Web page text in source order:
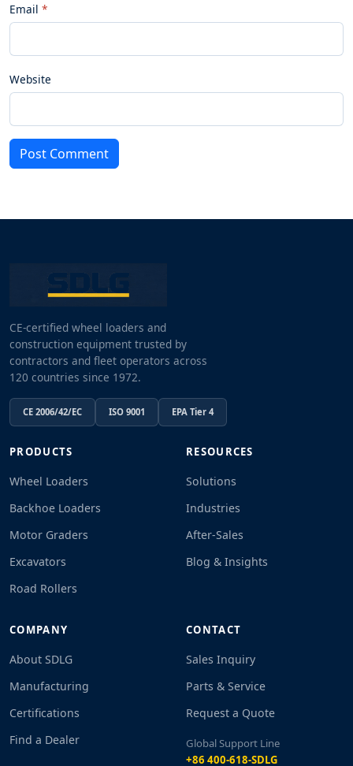
Email
Website
Post Comment
CE-certified wheel loaders and
construction equipment trusted by
contractors and fleet operators across
120 countries since 1972.
CE 2006/42/EC ISO 9001 EPA Tier 4
PRODUCTS
Wheel Loaders
Backhoe Loaders
Motor Graders
Excavators
Road Rollers
RESOURCES
Solutions
Industries
After-Sales
Blog & Insights
COMPANY
About SDLG
Manufacturing
Certifications
Find a Dealer
CONTACT
Sales Inquiry
Parts & Service
Request a Quote
Global Support Line
+86 400-618-SDLG